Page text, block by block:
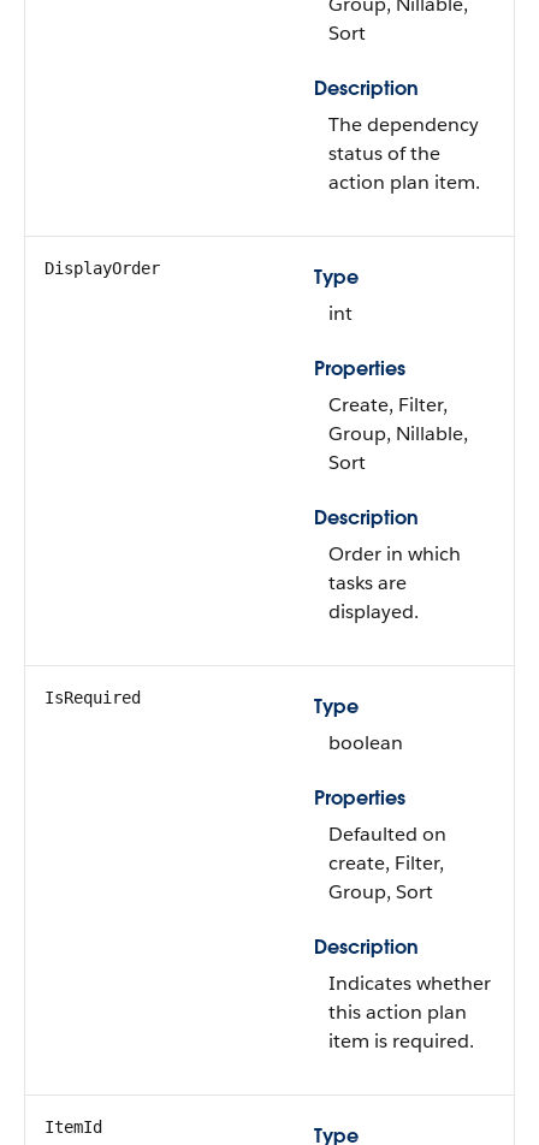
Sort
Description
The dependency
status of the
action plan item.
DisplayOrder
Type
int
Properties
Create, Filter,
Group, Nillable,
Sort
Description
Order in which
tasks are
displayed.
IsRequired
Type
boolean
Properties
Defaulted on
create, Filter,
Group, Sort
Description
Indicates whether
this action plan
item is required.
ItemId
Type